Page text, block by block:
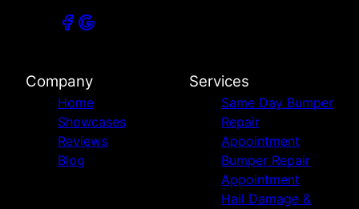
Company
Home
Showcases
Reviews
Blog
Services
Same Day Bumper
Repair
Appointment
Bumper Repair
Appointment
Hail Damage &